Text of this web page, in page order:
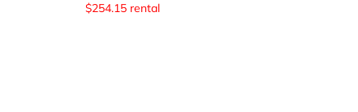
$254.15 rental